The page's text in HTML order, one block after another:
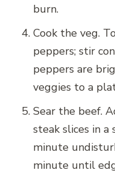
burn.
Cook the veg.
peppers; stir
peppers are
veggies to a
Sear the beef.
steak slices in
minute
minute until